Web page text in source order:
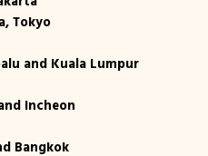
Tokyo
and Kuala Lumpur
Incheon
Bangkok